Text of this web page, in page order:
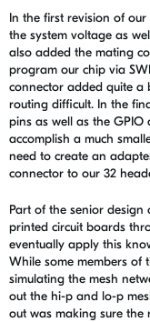
In the first revision of
the system voltage as
also added the mating
program our chip via
connector added quite
routing difficult. In the
pins as well as the
accomplish a much
need to create an
connector to our 32
Part of the senior
printed circuit boards
eventually apply this
While some members of
simulating the mesh
out the hi-p and lo-p
out was making sure